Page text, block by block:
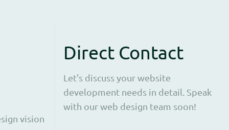
vision
Direct Contact
Let's discuss your website
development needs in detail. Speak
with our web design team soon!